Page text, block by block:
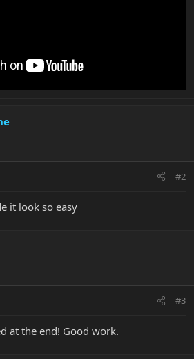
#2
it look so easy
#3
at the end! Good work.